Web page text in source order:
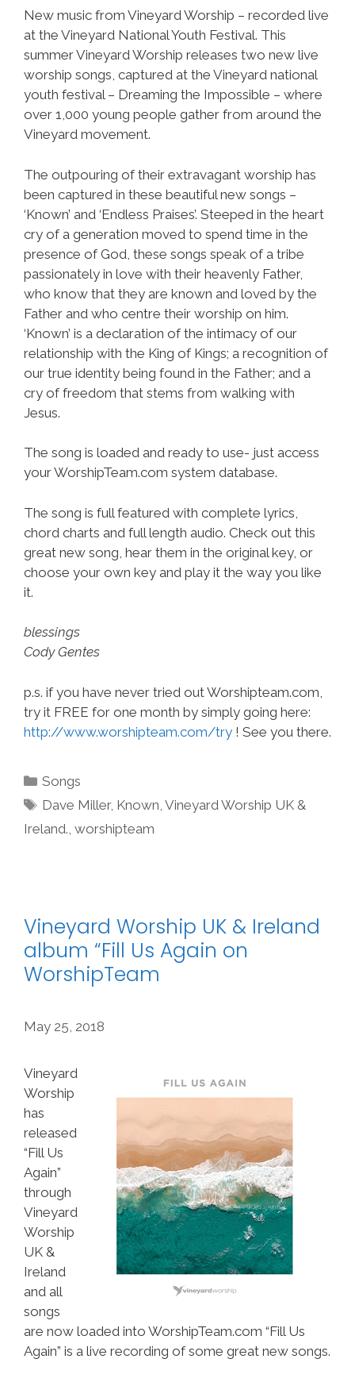
New music from Vineyard Worship – recorded live
at the Vineyard National Youth Festival. This
summer Vineyard Worship releases two new live
worship songs, captured at the Vineyard national
youth festival – Dreaming the Impossible – where
over 1,000 young people gather from around the
Vineyard movement.
The outpouring of their extravagant worship has
been captured in these beautiful new songs –
‘Known’ and ‘Endless Praises’. Steeped in the heart
cry of a generation moved to spend time in the
presence of God, these songs speak of a tribe
passionately in love with their heavenly Father,
who know that they are known and loved by the
Father and who centre their worship on him.
‘Known’ is a declaration of the intimacy of our
relationship with the King of Kings; a recognition of
our true identity being found in the Father; and a
cry of freedom that stems from walking with
Jesus.
The song is loaded and ready to use- just access
your WorshipTeam.com system database.
The song is full featured with complete lyrics,
chord charts and full length audio. Check out this
great new song, hear them in the original key, or
choose your own key and play it the way you like
it.
blessings
Cody Gentes
p.s. if you have never tried out Worshipteam.com,
try it FREE for one month by simply going here:
http://www.worshipteam.com/try ! See you there.
Categories
Songs
Tags
Dave Miller, Known ,Vineyard Worship UK &
Ireland. worshipteam
Vineyard Worship UK & Ireland
album “Fill Us Again on
WorshipTeam
May 25, 2018
Vineyard
Worship
has
released
“Fill Us
Again”
through
Vineyard
Worship
UK &
Ireland
and all
songs
are now loaded into WorshipTeam.com “Fill Us
Again” is a live recording of some great new songs.